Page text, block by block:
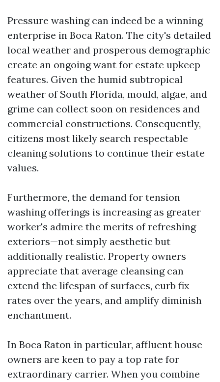
Pressure washing can indeed be a winning
enterprise in Boca Raton. The city's detailed
local weather and prosperous demographic
create an ongoing want for estate upkeep
features. Given the humid subtropical
weather of South Florida, mould, algae, and
grime can collect soon on residences and
commercial constructions. Consequently,
citizens most likely search respectable
cleaning solutions to continue their estate
values.
Furthermore, the demand for tension
washing offerings is increasing as greater
worker's admire the merits of refreshing
exteriors—not simply aesthetic but
additionally realistic. Property owners
appreciate that average cleansing can
extend the lifespan of surfaces, curb fix
rates over the years, and amplify diminish
enchantment.
In Boca Raton in particular, affluent house
owners are keen to pay a top rate for
extraordinary carrier. When you combine